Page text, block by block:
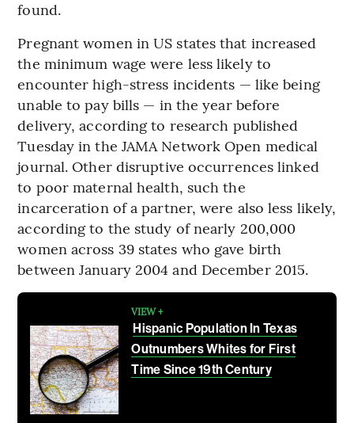
found.
Pregnant women in US states that increased
the minimum wage were less likely to
encounter high-stress incidents — like being
unable to pay bills — in the year before
delivery, according to research published
Tuesday in the JAMA Network Open medical
journal. Other disruptive occurrences linked
to poor maternal health, such the
incarceration of a partner, were also less likely,
according to the study of nearly 200,000
women across 39 states who gave birth
between January 2004 and December 2015.
VIEW +
Hispanic Population In Texas
Outnumbers Whites for First
Time Since 19th Century